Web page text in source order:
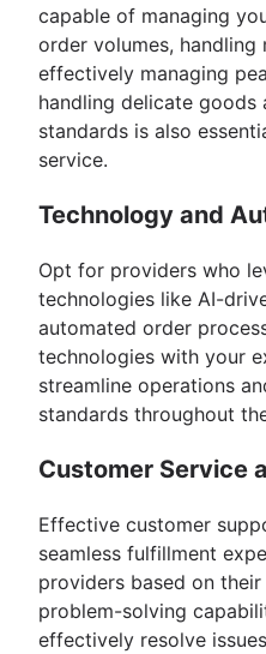
capable of managing
order volumes, handling
effectively managing
handling delicate
standards is also
service.
Technology and
Opt for providers who
technologies like AI-
automated order
technologies with your
streamline operations
standards throughout
Customer Service
Effective customer
seamless fulfillment
providers based on
problem-solving
effectively resolve